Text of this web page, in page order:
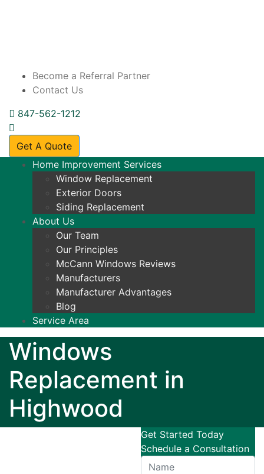
Become a Referral Partner
Contact Us
847-562-1212
Get A Quote
Home Improvement Services
Window Replacement
Exterior Doors
Siding Replacement
About Us
Our Team
Our Principles
McCann Windows Reviews
Manufacturers
Manufacturer Advantages
Blog
Service Area
Windows
Replacement in
Highwood
Get Started Today
Schedule a Consultation